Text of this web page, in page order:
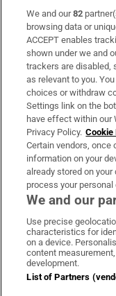
Subscribe
Support
About Us
Irish Times
OUR PARTNERS:
We and our82
browsing data or
ACCEPT enables
shown under we and
trackers are disabled,
as relevant to you.
choices or withdraw
Settings link on the
have effect within our
Privacy Policy. Cookie
Certain vendors, once
information on your
already stored on
process your personal
We and our
Use precise
characteristics for
on a device.
content
development.
List of Partners